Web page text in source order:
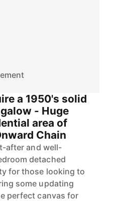
a 1950's solid
- Huge
area of
Chain
after and well-
detached
for those looking to
some updating
perfect canvas for